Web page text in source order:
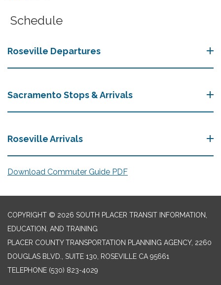
Schedule
Roseville Departures
Sacramento Stops & Arrivals
Roseville Arrivals
Download Commuter Guide PDF
COPYRIGHT © 2026 SOUTH PLACER TRANSIT INFORMATION,
EDUCATION, AND TRAINING
PLACER COUNTY TRANSPORTATION PLANNING AGENCY, 2260
DOUGLAS BLVD., SUITE 130, ROSEVILLE CA 95661
TELEPHONE (530) 823-4029